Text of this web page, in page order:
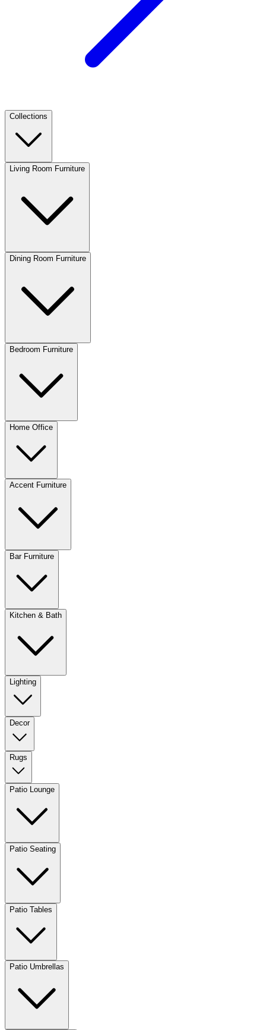
Collections
Living Room Furniture
Dining Room Furniture
Bedroom Furniture
Home Office
Accent Furniture
Bar Furniture
Kitchen & Bath
Lighting
Decor
Rugs
Patio Lounge
Patio Seating
Patio Tables
Patio Umbrellas